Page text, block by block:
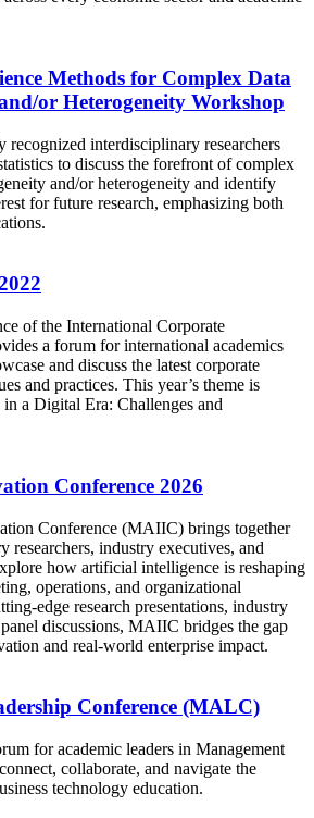
Methods for Complex Data
or Heterogeneity Workshop
recognized interdisciplinary researchers
to discuss the forefront of complex
and/or heterogeneity and identify
for future research, emphasizing both
of the International Corporate
a forum for international academics
and discuss the latest corporate
and practices. This year’s theme is
a Digital Era: Challenges and
Conference 2026
Conference (MAIIC) brings together
researchers, industry executives, and
how artificial intelligence is reshaping
operations, and organizational
edge research presentations, industry
discussions, MAIIC bridges the gap
and real-world enterprise impact.
Conference (MALC)
for academic leaders in Management
collaborate, and navigate the
technology education.